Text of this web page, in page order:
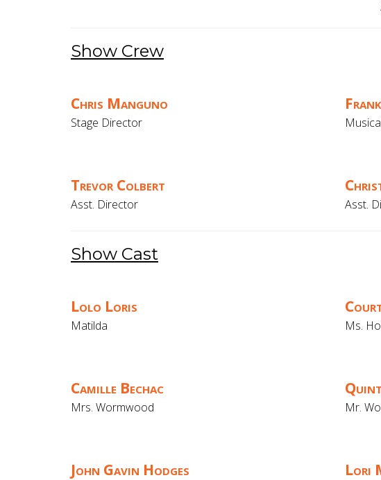
Show Crew
Chris Manguno
Stage Director
Trevor Colbert
Asst. Director Asst.
Show Cast
Lolo Loris
Matilda Ms.
Camille Bechac
Mrs. Wormwood Mr.
John Gavin Hodges Lori